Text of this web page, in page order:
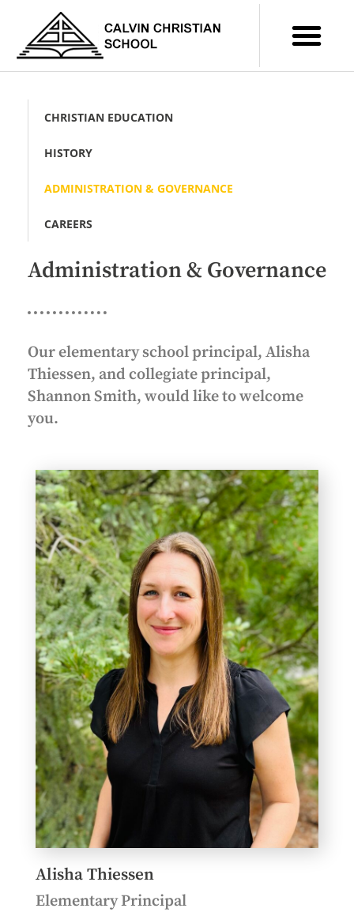
Administration & Governance
Our elementary school principal, Alisha
Thiessen, and collegiate principal,
Shannon Smith, would like to welcome
you.
Alisha Thiessen
Elementary Principal
CHRISTIAN EDUCATION
HISTORY
ADMINISTRATION & GOVERNANCE
CAREERS